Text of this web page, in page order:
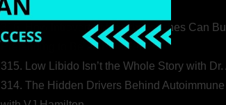
316. How Introverted Health Coaches Can
Pretending to Be an Extrovert
315. Low Libido Isn’t the Whole Story with
314. The Hidden Drivers Behind